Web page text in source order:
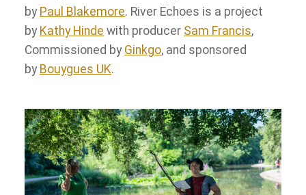
by Paul Blakemore. River Echoes is a project
by Kathy Hinde with producer Sam Francis,
Commissioned by Ginkgo, and sponsored
by Bouygues UK.